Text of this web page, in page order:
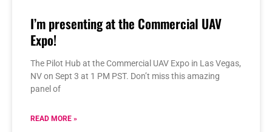
I’m presenting at the Commercial UAV
Expo!
The Pilot Hub at the Commercial UAV Expo in Las Vegas,
NV on Sept 3 at 1 PM PST. Don’t miss this amazing
panel of
READ MORE »